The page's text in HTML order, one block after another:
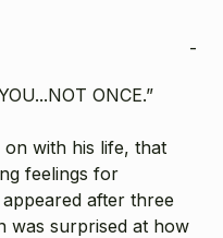
-
ONCE.”
on with his life, that
feelings for
after three
was surprised at how